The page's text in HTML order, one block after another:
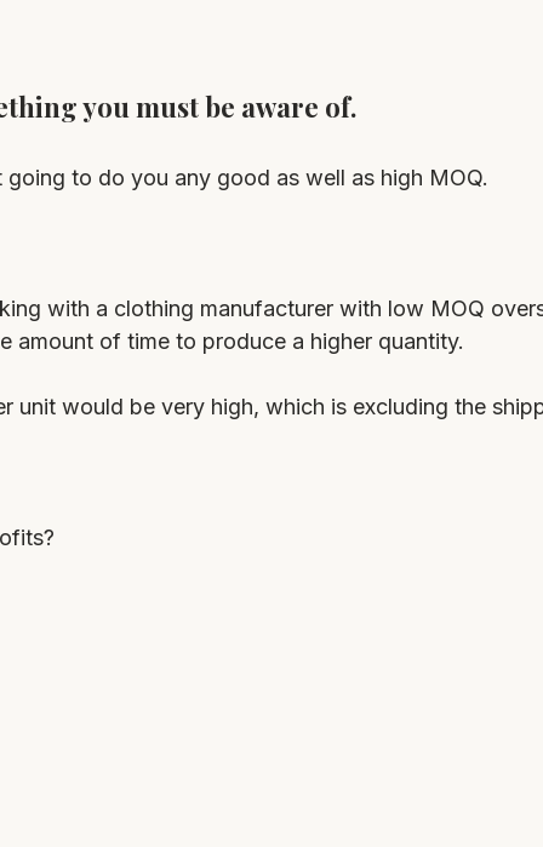
you must be aware of.
to do you any good as well as high MOQ.
with a clothing manufacturer with low MOQ
amount of time to produce a higher quantity.
unit would be very high, which is excluding the